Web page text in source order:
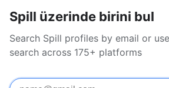
Spill üzerinde birini bul
Search Spill profiles by email or
search across 175+ platforms